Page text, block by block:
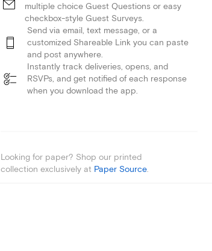
multiple choice Guest Questions or easy
checkbox-style Guest Surveys.
Send via email, text message, or a
customized Shareable Link you can paste
and post anywhere.
Instantly track deliveries, opens, and
RSVPs, and get notified of each response
when you download the app.
Looking for paper? Shop our printed
collection exclusively at Paper Source.